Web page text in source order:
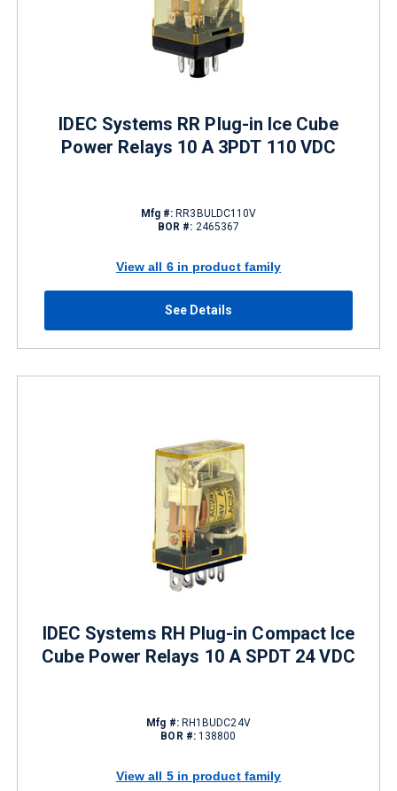
IDEC Systems RR Plug-in Ice Cube
Power Relays 10 A 3PDT 110 VDC
Mfg #: RR3BULDC110V
BOR #: 2465367
View all 6 in product family
See Details
IDEC Systems RH Plug-in Compact Ice
Cube Power Relays 10 A SPDT 24 VDC
Mfg #:RH1BUDC24V
BOR #: 138800
View all 5 in product family